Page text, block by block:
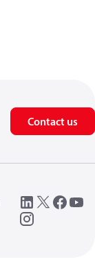
Contact us